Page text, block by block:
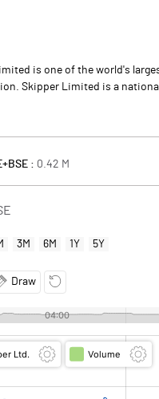
is one of the world's
Skipper Limited is a
: 0.42 M
3M 6M 1Y 5Y
Draw